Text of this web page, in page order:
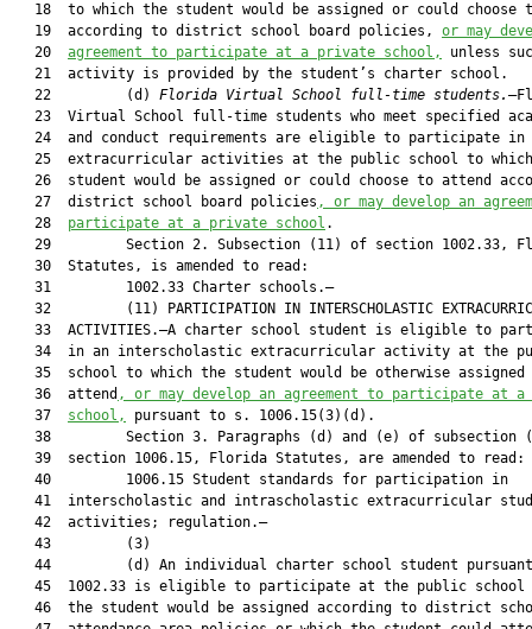
18  to which the student would be assigned or could choose
   19  according to district school board policies,
or may
   20
agreement to participate at a private school,
unless
   21  activity is provided by the student’s charter school.
   22         (d)
Florida Virtual School full-time students.
23  Virtual School full-time students who meet specified
   24  and conduct requirements are eligible to participate in
25  extracurricular activities at the public school to
26  student would be assigned or could choose to attend
   27  district school board policies
, or may develop an
   28
participate at a private school .
29         Section 2. Subsection (11) of section 1002.33,
   30  Statutes, is amended to read:
   31         1002.33 Charter schools.—
32         (11) PARTICIPATION IN INTERSCHOLASTIC
33  ACTIVITIES.—A charter school student is eligible to
34  in an interscholastic extracurricular activity at the
35  school to which the student would be otherwise assigned
   36  attend
, or may develop an agreement to participate at
   37
school,
pursuant to s. 1006.15(3)(d).
38         Section 3. Paragraphs (d) and (e) of subsection
   39  section 1006.15, Florida Statutes, are amended to read:
   40         1006.15 Student standards for participation in
41  interscholastic and intrascholastic extracurricular
   42  activities; regulation.—
   43         (3)
44         (d) An individual charter school student
45  1002.33 is eligible to participate at the public school
46  the student would be assigned according to district